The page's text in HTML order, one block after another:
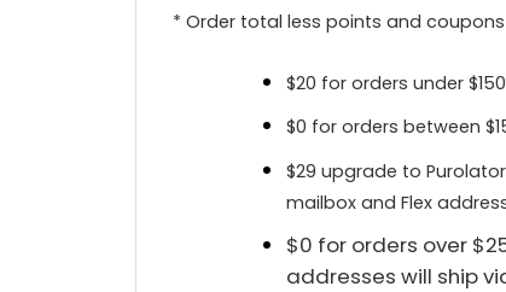
* Order total less points and
$20 for orders under
$0 for orders between
$29 upgrade to
mailbox and Flex
$0 for orders over
addresses will ship